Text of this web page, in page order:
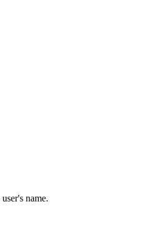
name.